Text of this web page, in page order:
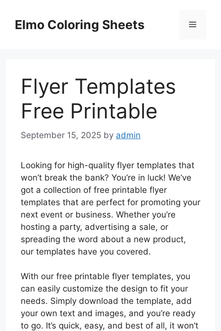
contentElmo Coloring Sheets Menu
Flyer Templates
Free Printable
September 15, 2025 by admin
Looking for high-quality flyer templates that
won’t break the bank? You’re in luck! We’ve
got a collection of free printable flyer
templates that are perfect for promoting your
next event or business. Whether you’re
hosting a party, advertising a sale, or
spreading the word about a new product,
our templates have you covered.
With our free printable flyer templates, you
can easily customize the design to fit your
needs. Simply download the template, add
your own text and images, and you’re ready
to go. It’s quick, easy, and best of all, it won’t